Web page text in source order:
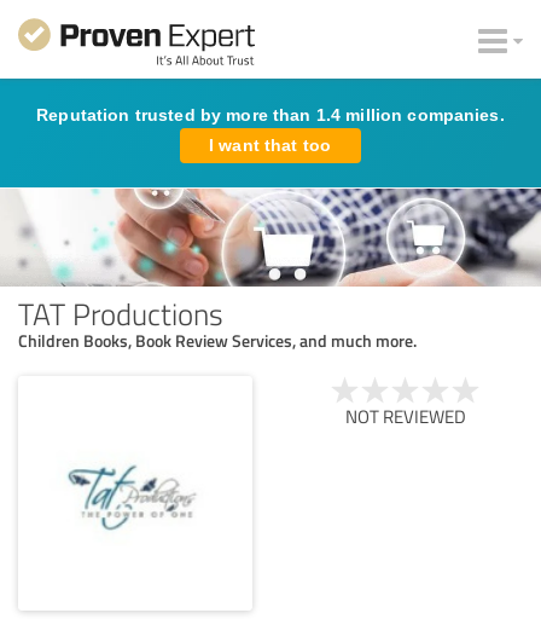
Reputation trusted by more than 1.4 million companies.
I want that too
TAT Productions
Children Books, Book Review Services, and much more.
NOT REVIEWED